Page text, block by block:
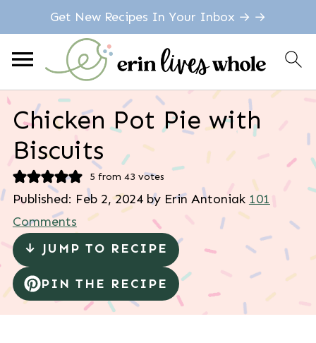
Get New Recipes In Your Inbox → →
Chicken Pot Pie with
Biscuits
5 from 43 votes
Published: Feb 2, 2024by Erin Antoniak 101
Comments
↓ JUMP TO RECIPE
PIN THE RECIPE